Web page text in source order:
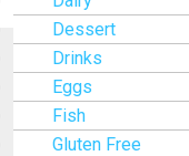
Dessert
Drinks
Eggs
Fish
Gluten Free